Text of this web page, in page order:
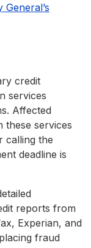
credit
services
Affected
these services
calling the
deadline is
reports from
Experian, and
fraud